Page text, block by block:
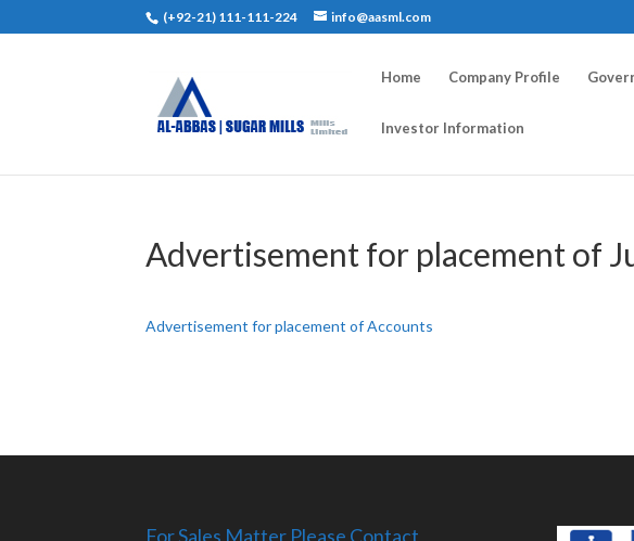
(+92-21) 111-111-224 info@aasml.com
Home Company Profile
Investor Information
Advertisement for placement of
Advertisement for placement of Accounts
For Sales Matter Please Contact